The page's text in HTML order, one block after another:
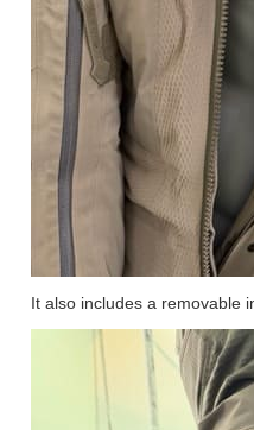
It also includes a removable